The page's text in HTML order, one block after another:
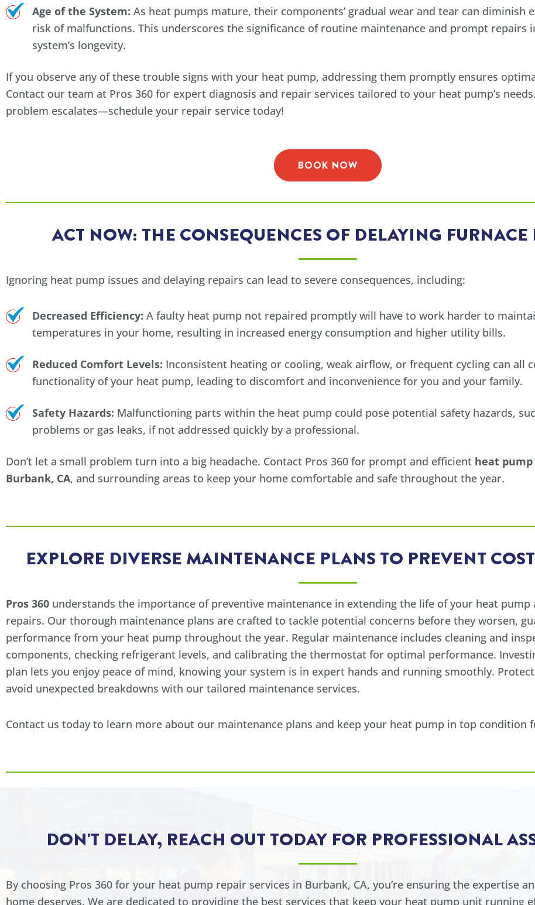
Age of the System: As heat pumps mature, their components’ gradual wear and tear can diminish
risk of malfunctions. This underscores the significance of routine maintenance and prompt repairs
system’s longevity.
If you observe any of these trouble signs with your heat pump, addressing them promptly ensures
Contact our team at Pros 360 for expert diagnosis and repair services tailored to your heat pump’s
problem escalates—schedule your repair service today!
BOOK NOW
ACT NOW: THE CONSEQUENCES OF DELAYING FURNACE
Ignoring heat pump issues and delaying repairs can lead to severe consequences, including:
Decreased Efficiency: A faulty heat pump not repaired promptly will have to work harder to
temperatures in your home, resulting in increased energy consumption and higher utility bills.
Reduced Comfort Levels: Inconsistent heating or cooling, weak airflow, or frequent cycling can all
functionality of your heat pump, leading to discomfort and inconvenience for you and your family.
Safety Hazards: Malfunctioning parts within the heat pump could pose potential safety hazards,
problems or gas leaks, if not addressed quickly by a professional.
Don’t let a small problem turn into a big headache. Contact Pros 360 for prompt and efficient heat
Burbank, CA, and surrounding areas to keep your home comfortable and safe throughout the year.
EXPLORE DIVERSE MAINTENANCE PLANS TO PREVENT
Pros 360 understands the importance of preventive maintenance in extending the life of your heat pump
repairs. Our thorough maintenance plans are crafted to tackle potential concerns before they worsen,
performance from your heat pump throughout the year. Regular maintenance includes cleaning and
components, checking refrigerant levels, and calibrating the thermostat for optimal performance.
plan lets you enjoy peace of mind, knowing your system is in expert hands and running smoothly.
avoid unexpected breakdowns with our tailored maintenance services.
Contact us today to learn more about our maintenance plans and keep your heat pump in top condition
DON'T DELAY, REACH OUT TODAY FOR PROFESSIONAL
By choosing Pros 360 for your heat pump repair services in Burbank, CA, you’re ensuring the expertise
home deserves. We are dedicated to providing the best services that keep your heat pump unit running